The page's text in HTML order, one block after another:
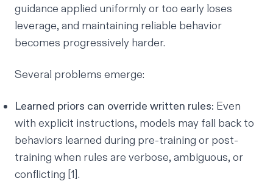
guidance applied uniformly or too early loses
leverage, and maintaining reliable behavior
becomes progressively harder.
Several problems emerge:
Learned priors can override written rules: Even
with explicit instructions, models may fall back to
behaviors learned during pre-training or post-
training when rules are verbose, ambiguous, or
conflicting [1].